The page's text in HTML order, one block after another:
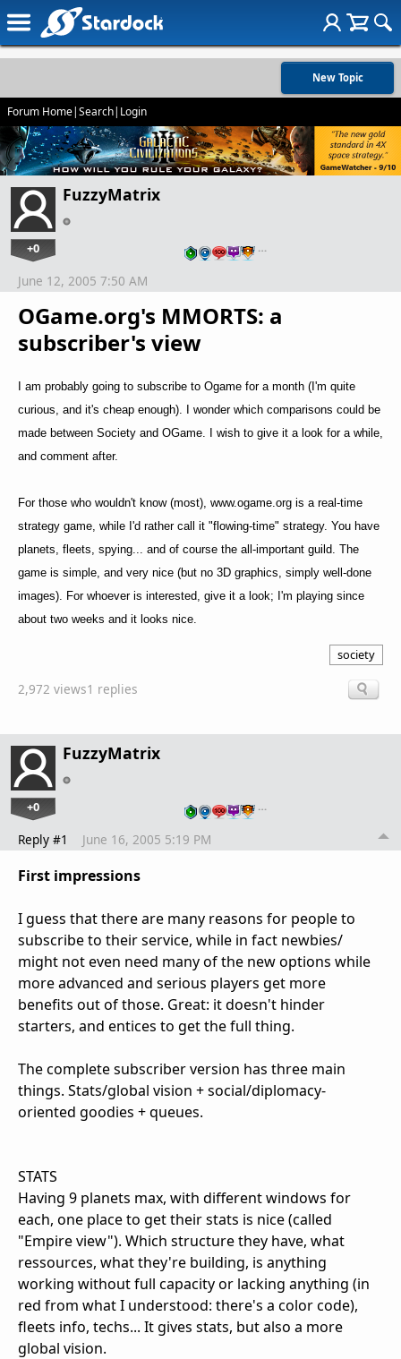
New Topic
Forum Home|Search| Login
FuzzyMatrix
+0 …
OGame.org's MMORTS: a
subscriber's view
June 12, 2005 7:50 AM
I am probably going to subscribe to Ogame for a month (I'm quite
curious, and it's cheap enough). I wonder which comparisons could be
made between Society and OGame. I wish to give it a look for a while,
and comment after.
For those who wouldn't know (most), www.ogame.org is a real-time
strategy game, while I'd rather call it "flowing-time" strategy. You have
planets, fleets, spying... and of course the all-important guild. The
game is simple, and very nice (but no 3D graphics, simply well-done
images). For whoever is interested, give it a look; I'm playing since
about two weeks and it looks nice.
society
2,972 views1 replies
FuzzyMatrix
+0 …
Reply #1 June 16, 2005 5:19 PM
First impressions
I guess that there are many reasons for people to
subscribe to their service, while in fact newbies/
might not even need many of the new options while
more advanced and serious players get more
benefits out of those. Great: it doesn't hinder
starters, and entices to get the full thing.
The complete subscriber version has three main
things. Stats/global vision + social/diplomacy-
oriented goodies + queues.
STATS
Having 9 planets max, with different windows for
each, one place to get their stats is nice (called
"Empire view"). Which structure they have, what
ressources, what they're building, is anything
working without full capacity or lacking anything (in
red from what I understood: there's a color code),
fleets info, techs... It gives stats, but also a more
global vision.